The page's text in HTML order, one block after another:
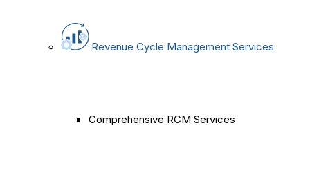
Revenue Cycle Management Services
Comprehensive RCM Services